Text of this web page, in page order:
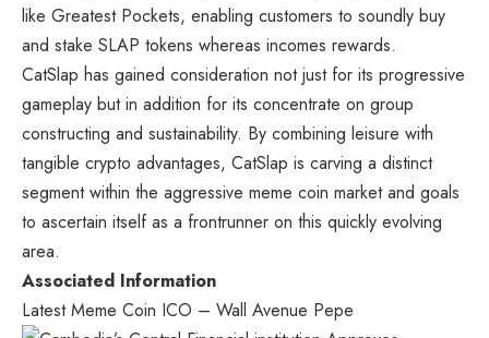
like Greatest Pockets, enabling customers to soundly buy
and stake SLAP tokens whereas incomes rewards.
CatSlap has gained consideration not just for its progressive
gameplay but in addition for its concentrate on group
constructing and sustainability. By combining leisure with
tangible crypto advantages, CatSlap is carving a distinct
segment within the aggressive meme coin market and goals
to ascertain itself as a frontrunner on this quickly evolving
area.
Associated Information
Latest Meme Coin ICO – Wall Avenue Pepe